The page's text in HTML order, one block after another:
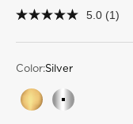
5.0
of
stars,
rating
value.
5.0 (1)
Color:Silver
Gold Silver